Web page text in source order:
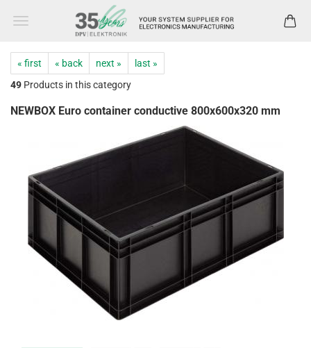
« first « back next »
last »
49 Products in this category
NEWBOX Euro container conductive 800x600x320 mm